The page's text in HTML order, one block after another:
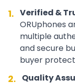
1. Verified &
ORUphones
multiple
and secure
buyer
2. Quality